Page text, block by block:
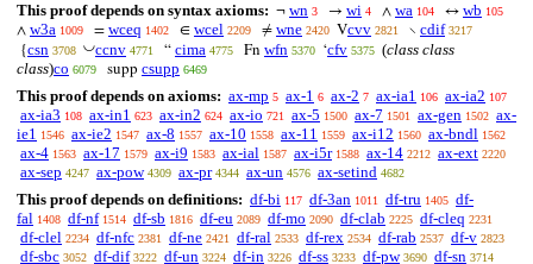
This proof depends on syntax axioms: ¬ wn 3 → wi 4 ∧ wa 104 ↔ wb 105
∧ w3a 1009 = wceq 1402 ∈ wcel 2209 ≠ wne 2420 Vcvv 2821 ∖ cdif 3217
{csn 3708 ◡ccnv 4771 “ cima 4775 Fn wfn 5370 ‘cfv 5375 (class class
class)co 6079 supp csupp 6469
This proof depends on axioms: ax-mp 5 ax-1 6 ax-2 7 ax-ia1 106 ax-ia2 107
ax-ia3 108 ax-in1 623 ax-in2 624 ax-io 721 ax-5 1500 ax-7 1501 ax-gen 1502 ax-
ie1 1546 ax-ie2 1547 ax-8 1557 ax-10 1558 ax-11 1559 ax-i12 1560 ax-bndl 1562
ax-4 1563 ax-17 1579 ax-i9 1583 ax-ial 1587 ax-i5r 1588 ax-14 2212 ax-ext 2220
ax-sep 4247 ax-pow 4309 ax-pr 4344 ax-un 4576 ax-setind 4682
This proof depends on definitions: df-bi 117 df-3an 1011 df-tru 1405 df-
fal 1408 df-nf 1514 df-sb 1816 df-eu 2089 df-mo 2090 df-clab 2225 df-cleq 2231
df-clel 2234 df-nfc 2381 df-ne 2421 df-ral 2533 df-rex 2534 df-rab 2537 df-v 2823
df-sbc 3052 df-dif 3222 df-un 3224 df-in 3226 df-ss 3233 df-pw 3690 df-sn 3714